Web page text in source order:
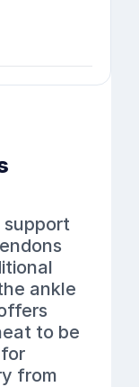
support
ankle
to be
from